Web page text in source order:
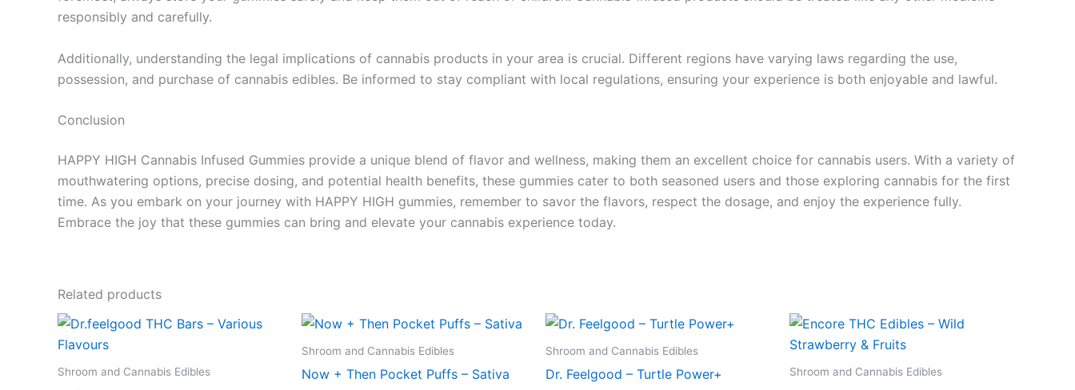
responsibly and carefully.
Additionally, understanding the legal implications of cannabis products in your area is crucial. Different regions have varying laws regarding the use,
possession, and purchase of cannabis edibles. Be informed to stay compliant with local regulations, ensuring your experience is both enjoyable and lawful.
Conclusion
HAPPY HIGH Cannabis Infused Gummies provide a unique blend of flavor and wellness, making them an excellent choice for cannabis users. With a variety of
mouthwatering options, precise dosing, and potential health benefits, these gummies cater to both seasoned users and those exploring cannabis for the first
time. As you embark on your journey with HAPPY HIGH gummies, remember to savor the flavors, respect the dosage, and enjoy the experience fully.
Embrace the joy that these gummies can bring and elevate your cannabis experience today.
Related products
Shroom and Cannabis Edibles
Price
range:
€64.50
This
has
Shroom and Cannabis Edibles
Now + Then Pocket Puffs – Sativa
Shroom and Cannabis Edibles
Dr. Feelgood – Turtle Power+ Shroom and Cannabis Edibles